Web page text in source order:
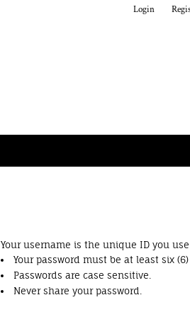
Login
Your username is the unique ID you
Your password must be at least six
Passwords are case sensitive.
Never share your password.